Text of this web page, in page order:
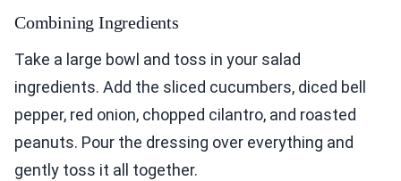
Combining Ingredients
Take a large bowl and toss in your salad
ingredients. Add the sliced cucumbers, diced bell
pepper, red onion, chopped cilantro, and roasted
peanuts. Pour the dressing over everything and
gently toss it all together.